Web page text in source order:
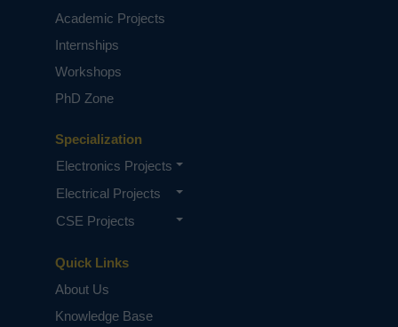
Quick Links
About Us
Knowledge Base
Specialization
Electronics Projects
Electrical Projects
CSE Projects
Academic Projects
Internships
Workshops
PhD Zone